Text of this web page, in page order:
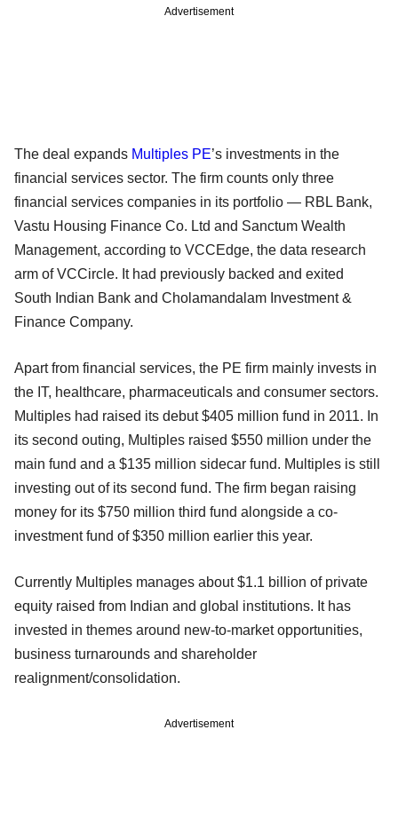
Advertisement
The deal expands Multiples PE’s investments in the
financial services sector. The firm counts only three
financial services companies in its portfolio — RBL Bank,
Vastu Housing Finance Co. Ltd and Sanctum Wealth
Management, according to VCCEdge, the data research
arm of VCCircle. It had previously backed and exited
South Indian Bank and Cholamandalam Investment &
Finance Company.
Apart from financial services, the PE firm mainly invests in
the IT, healthcare, pharmaceuticals and consumer sectors.
Multiples had raised its debut $405 million fund in 2011. In
its second outing, Multiples raised $550 million under the
main fund and a $135 million sidecar fund. Multiples is still
investing out of its second fund. The firm began raising
money for its $750 million third fund alongside a co-
investment fund of $350 million earlier this year.
Currently Multiples manages about $1.1 billion of private
equity raised from Indian and global institutions. It has
invested in themes around new-to-market opportunities,
business turnarounds and shareholder
realignment/consolidation.
Advertisement